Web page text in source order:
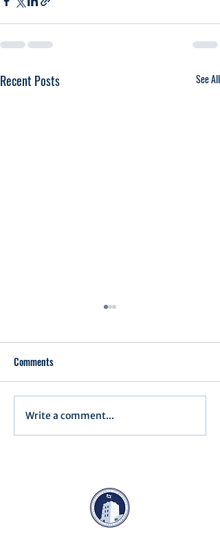
Recent Posts See All
Notification of Executive
Action
Comments
Write a comment...